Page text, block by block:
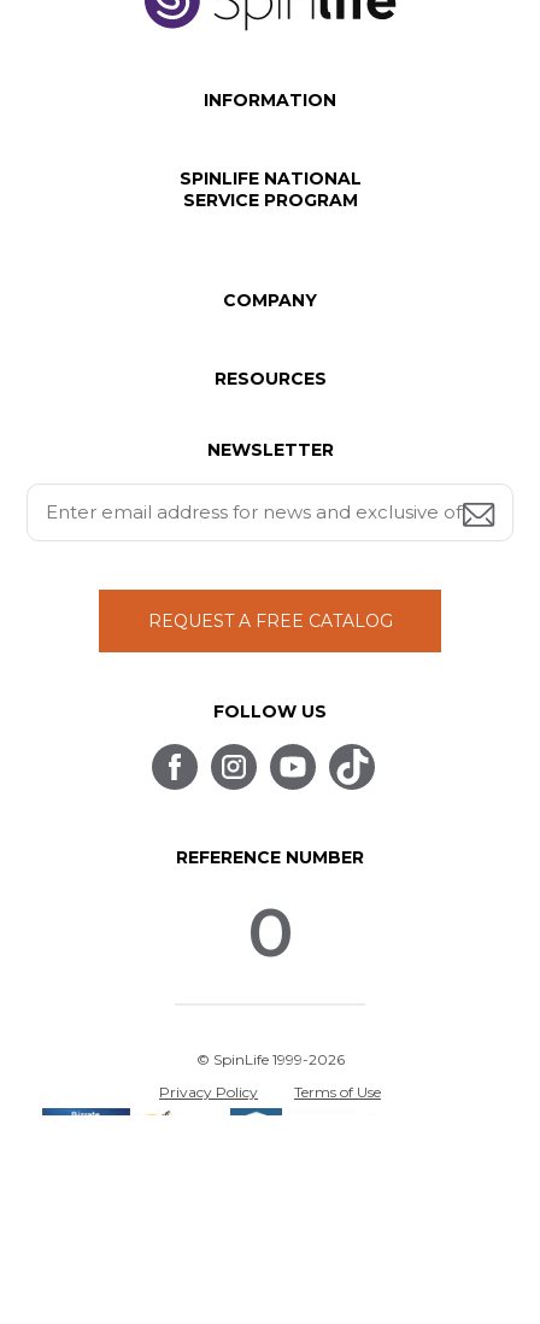
INFORMATION
SPINLIFE NATIONAL
SERVICE PROGRAM
COMPANY
RESOURCES
NEWSLETTER
REQUEST A FREE CATALOG
FOLLOW US
REFERENCE NUMBER
0
© SpinLife 1999-2026
Privacy Policy
Terms of Use